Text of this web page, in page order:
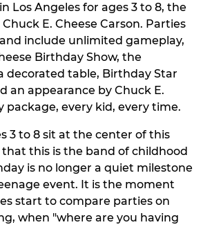
Los Angeles for ages 3 to 8, the
E. Cheese Carson. Parties
include unlimited gameplay,
Birthday Show, the
decorated table, Birthday Star
an appearance by Chuck E.
package, every kid, every time.
3 to 8 sit at the center of this
this is the band of childhood
is no longer a quiet milestone
event. It is the moment
start to compare parties on
when "where are you having